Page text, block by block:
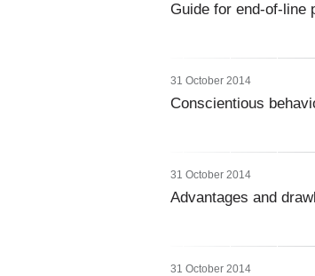
Guide for end-of-line
31 October 2014
Conscientious
31 October 2014
Advantages and
31 October 2014